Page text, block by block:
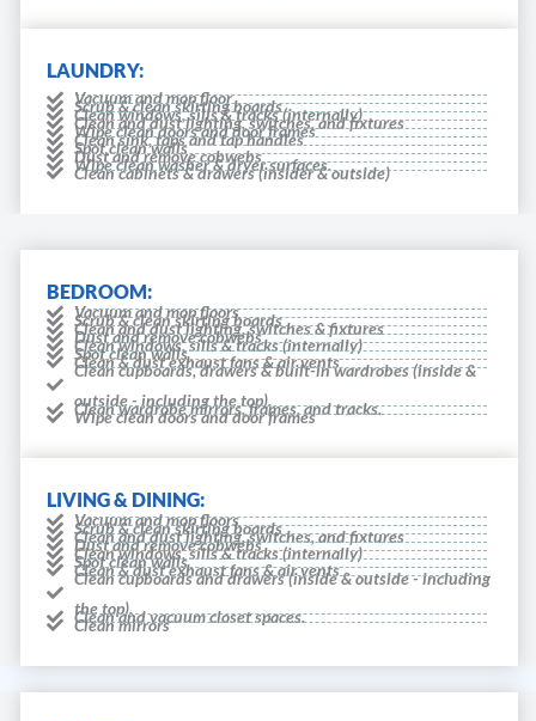
LAUNDRY:
Vacuum and mop floor
Scrub & clean skirting boards
Clean windows, sills & tracks (internally)
Clean and dust lighting, switches, and fixtures
Wipe clean doors and door frames
Clean sink, taps and tap handles
Spot clean walls
Dust and remove cobwebs
Wipe clean washer & dryer surfaces.
Clean cabinets & drawers (insider & outside)
BEDROOM:
Vacuum and mop floors
Scrub & clean skirting boards
Clean and dust lighting, switches & fixtures
Dust and remove cobwebs
Clean windows, sills & tracks (internally)
Spot clean walls
Clean & dust exhaust fans & air vents
Clean cupboards, drawers & built-in wardrobes (inside &
outside - including the top).
Clean wardrobe mirrors, frames, and tracks.
Wipe clean doors and door frames
LIVING & DINING:
Vacuum and mop floors
Scrub & clean skirting boards
Clean and dust lighting, switches, and fixtures
Dust and remove cobwebs
Clean windows, sills & tracks (internally)
Spot clean walls
Clean & dust exhaust fans & air vents
Clean cupboards and drawers (inside & outside - including
the top).
Clean and vacuum closet spaces.
Clean mirrors